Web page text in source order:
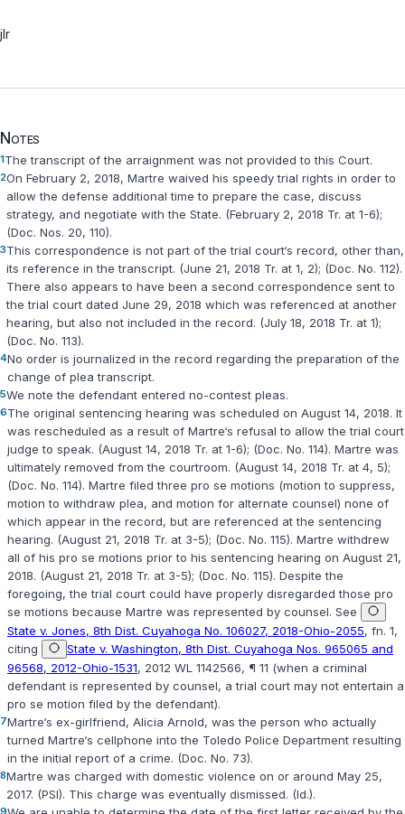
jlr
Notes
1The transcript of the arraignment was not provided to this Court.
2On February 2, 2018, Martre waived his speedy trial rights in order to
allow the defense additional time to prepare the case, discuss
strategy, and negotiate with the State. (February 2, 2018 Tr. at 1-6);
(Doc. Nos. 20, 110).
3This correspondence is not part of the trial court‘s record, other than,
its reference in the transcript. (June 21, 2018 Tr. at 1, 2); (Doc. No. 112).
There also appears to have been a second correspondence sent to
the trial court dated June 29, 2018 which was referenced at another
hearing, but also not included in the record. (July 18, 2018 Tr. at 1);
(Doc. No. 113).
4No order is journalized in the record regarding the preparation of the
change of plea transcript.
5We note the defendant entered no-contest pleas.
6The original sentencing hearing was scheduled on August 14, 2018. It
was rescheduled as a result of Martre‘s refusal to allow the trial court
judge to speak. (August 14, 2018 Tr. at 1-6); (Doc. No. 114). Martre was
ultimately removed from the courtroom. (August 14, 2018 Tr. at 4, 5);
(Doc. No. 114). Martre filed three pro se motions (motion to suppress,
motion to withdraw plea, and motion for alternate counsel) none of
which appear in the record, but are referenced at the sentencing
hearing. (August 21, 2018 Tr. at 3-5); (Doc. No. 115). Martre withdrew
all of his pro se motions prior to his sentencing hearing on August 21,
2018. (August 21, 2018 Tr. at 3-5); (Doc. No. 115). Despite the
foregoing, the trial court could have properly disregarded those pro
se motions because Martre was represented by counsel. See
State v. Jones, 8th Dist. Cuyahoga No. 106027, 2018-Ohio-2055, fn. 1,
citing
State v. Washington, 8th Dist. Cuyahoga Nos. 965065 and
96568, 2012-Ohio-1531, 2012 WL 1142566, ¶ 11 (when a criminal
defendant is represented by counsel, a trial court may not entertain a
pro se motion filed by the defendant).
7Martre‘s ex-girlfriend, Alicia Arnold, was the person who actually
turned Martre‘s cellphone into the Toledo Police Department resulting
in the initial report of a crime. (Doc. No. 73).
8Martre was charged with domestic violence on or around May 25,
2017. (PSI). This charge was eventually dismissed. (Id.).